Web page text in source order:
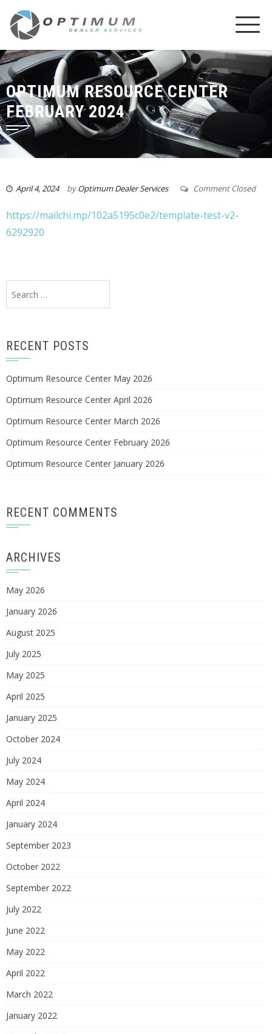
OPTIMUM RESOURCE CENTER
FEBRUARY 2024
April 4, 2024 byOptimum Dealer Services Comment Closed
https://mailchi.mp/102a5195c0e2/template-test-v2-
6292920
for:
RECENT POSTS
Optimum Resource Center May 2026
Optimum Resource Center April 2026
Optimum Resource Center March 2026
Optimum Resource Center February 2026
Optimum Resource Center January 2026
RECENT COMMENTS
ARCHIVES
May 2026
January 2026
August 2025
July 2025
May 2025
April 2025
January 2025
October 2024
July 2024
May 2024
April 2024
January 2024
September 2023
October 2022
September 2022
July 2022
June 2022
May 2022
April 2022
March 2022
January 2022